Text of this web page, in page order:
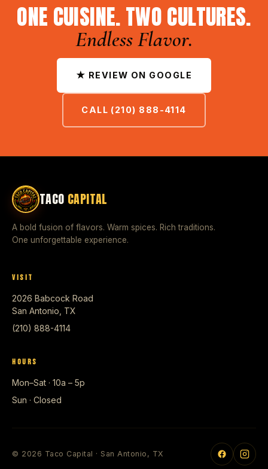
ONE CUISINE. TWO CULTURES.
Endless Flavor.
★ REVIEW ON GOOGLE
CALL (210) 888-4114
TACO CAPITAL
A bold fusion of flavors. Warm spices. Rich traditions.
One unforgettable experience.
VISIT
2026 Babcock Road
San Antonio, TX
(210) 888-4114
HOURS
Mon–Sat · 10a – 5p
Sun · Closed
© 2026 Taco Capital · San Antonio, TX